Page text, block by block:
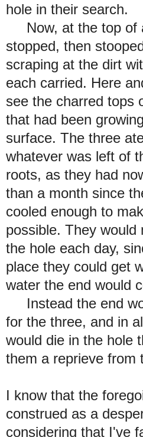
hole in their search.
Now, at the top of
stopped, then
scraping at the dirt
each carried. Here
see the charred tops
that had been
surface. The three
whatever was left of
roots, as they had
than a month since
cooled enough to
possible. They would
the hole each day,
place they could get
water the end would
Instead the end
for the three, and in
would die in the hole
them a reprieve from
I know that the
construed as a
considering that I've